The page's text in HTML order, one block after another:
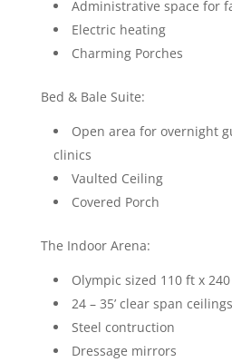
Administrative space for
Electric heating
Charming Porches
Bed & Bale Suite:
Open area for overnight
clinics
Vaulted Ceiling
Covered Porch
The Indoor Arena:
Olympic sized 110 ft x
24 – 35’ clear span ceilings
Steel contruction
Dressage mirrors